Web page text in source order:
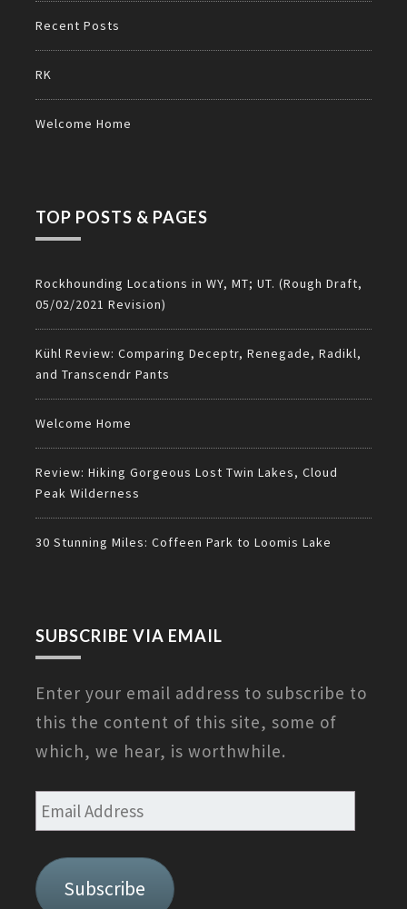
Recent Posts
RK
Welcome Home
TOP POSTS & PAGES
Rockhounding Locations in WY, MT; UT. (Rough Draft,
05/02/2021 Revision)
Kühl Review: Comparing Deceptr, Renegade, Radikl,
and Transcendr Pants
Welcome Home
Review: Hiking Gorgeous Lost Twin Lakes, Cloud
Peak Wilderness
30 Stunning Miles: Coffeen Park to Loomis Lake
SUBSCRIBE VIA EMAIL
Enter your email address to subscribe to
this the content of this site, some of
which, we hear, is worthwhile.
Email
Address
Subscribe